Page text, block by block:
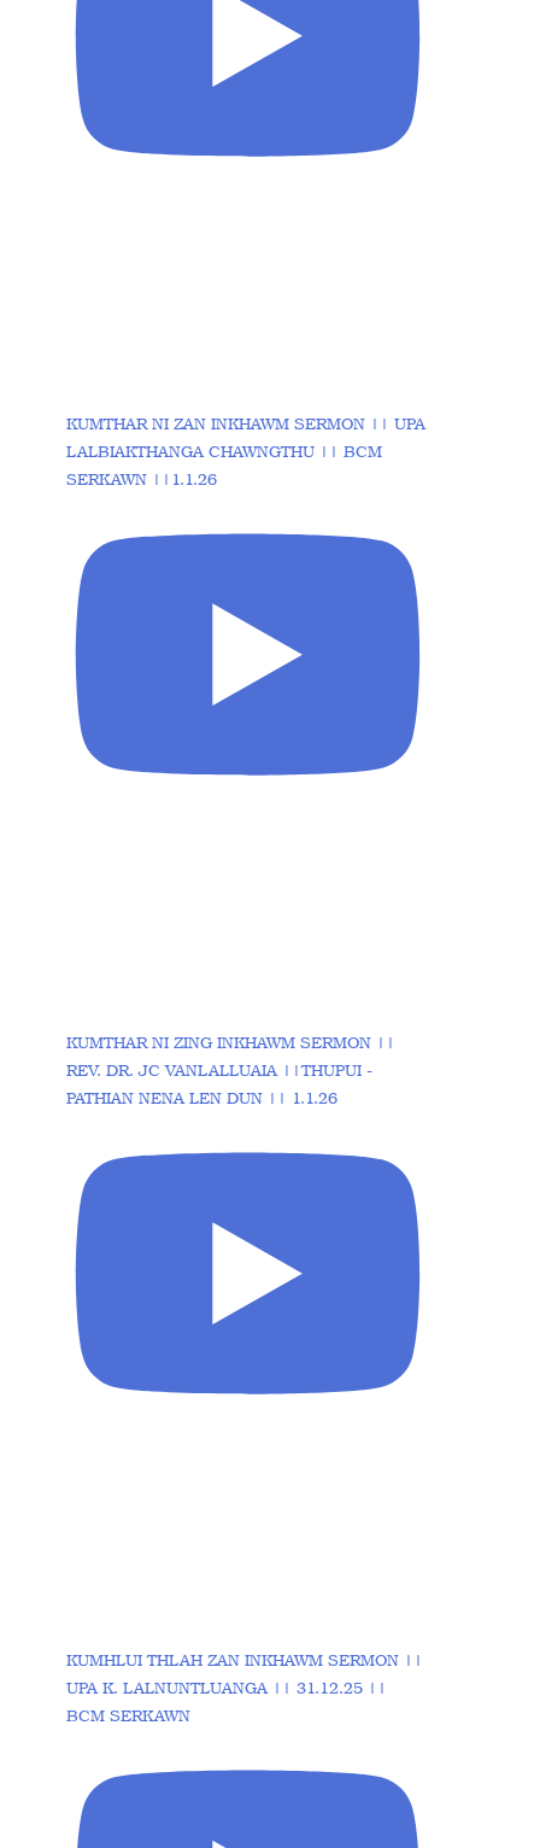
KUMTHAR NI ZAN INKHAWM SERMON || UPA
LALBIAKTHANGA CHAWNGTHU || BCM
SERKAWN ||1.1.26
KUMTHAR NI ZING INKHAWM SERMON ||
REV. DR. JC VANLALLUAIA ||THUPUI -
PATHIAN NENA LEN DUN || 1.1.26
KUMHLUI THLAH ZAN INKHAWM SERMON ||
UPA K. LALNUNTLUANGA || 31.12.25 ||
BCM SERKAWN